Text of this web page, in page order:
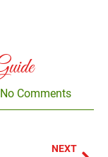
No Comments
NEXT